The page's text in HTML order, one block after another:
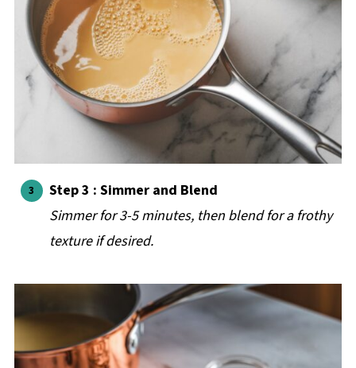
Step 3 : Simmer and Blend
Simmer for 3-5 minutes, then blend for a frothy
texture if desired.